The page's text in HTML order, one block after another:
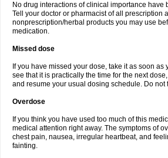
No drug interactions of clinical importance have
Tell your doctor or pharmacist of all prescription
nonprescription/herbal products you may use
medication.
Missed dose
If you have missed your dose, take it as soon as
see that it is practically the time for the next
and resume your usual dosing schedule. Do not
Overdose
If you think you have used too much of this
medical attention right away. The symptoms of
chest pain, nausea, irregular heartbeat, and
fainting.